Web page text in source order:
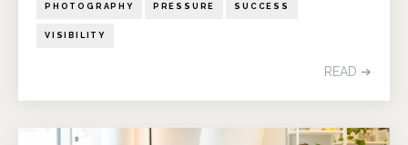
PHOTOGRAPHY PRESSURE SUCCESS
VISIBILITY
READ ➔